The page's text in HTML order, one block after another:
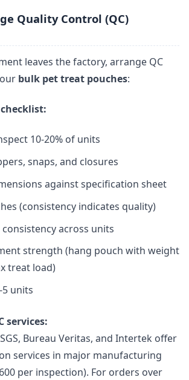
Quality Control (QC)
leaves the factory, arrange QC
bulk pet treat pouches:
10-20% of units
snaps, and closures
against specification sheet
(consistency indicates quality)
across units
strength (hang pouch with weight
treat load)
5 units
services:
Bureau Veritas, and Intertek offer
services in major manufacturing
per inspection). For orders over